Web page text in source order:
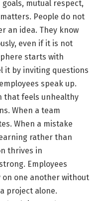
mutual respect,
People do not
an idea. They know
even if it is not
starts with
it by inviting questions
speak up.
that feels unhealthy
When a team
When a mistake
rather than
thrives in
Employees
one another without
project alone.